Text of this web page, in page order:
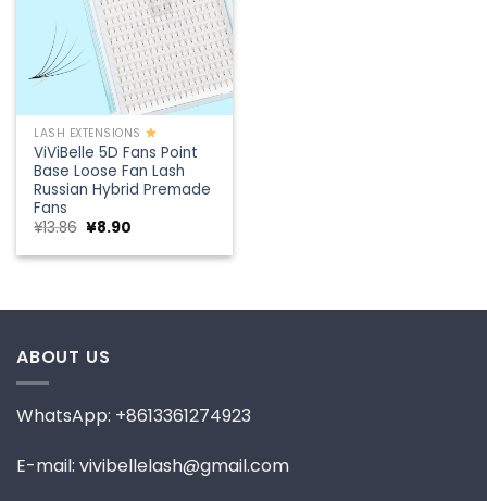
LASH EXTENSIONS
ViViBelle 5D Fans Point
Base Loose Fan Lash
Russian Hybrid Premade
Fans
¥13.86 Original
was:
¥8.90
is:
ABOUT US
WhatsApp: +8613361274923
E-mail: vivibellelash@gmail.com